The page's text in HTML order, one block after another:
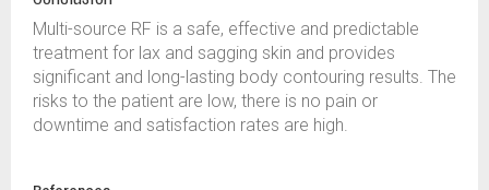
Multi-source RF is a safe, effective and predictable
treatment for lax and sagging skin and provides
significant and long-lasting body contouring results. The
risks to the patient are low, there is no pain or
downtime and satisfaction rates are high.